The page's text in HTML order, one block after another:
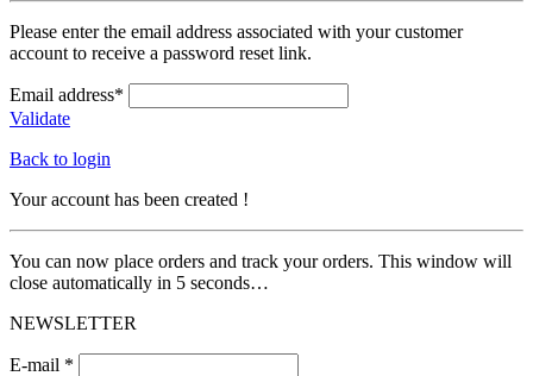
Please enter the email address associated with your customer
account to receive a password reset link.
Email address*
Validate
Back to login
Your account has been created !
You can now place orders and track your orders. This window will
close automatically in 5 seconds…
NEWSLETTER
E-mail *